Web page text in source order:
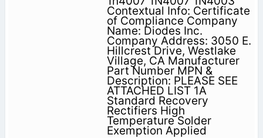
Contextual Info: Certificate
of Compliance Company
Name: Diodes Inc.
Company Address: 3050 E.
Hillcrest Drive, Westlake
Village, CA Manufacturer
Part Number MPN &
Description: PLEASE SEE
ATTACHED LIST 1A
Standard Recovery
Rectifiers High
Temperature Solder
Exemption Applied